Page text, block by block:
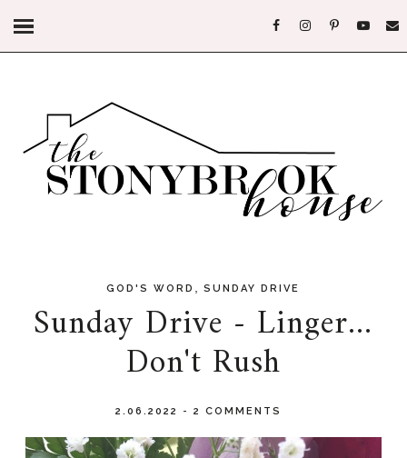
GOD'S WORD ,SUNDAY DRIVE
Sunday Drive - Linger...
Don't Rush
2.06.2022 - 2 COMMENTS